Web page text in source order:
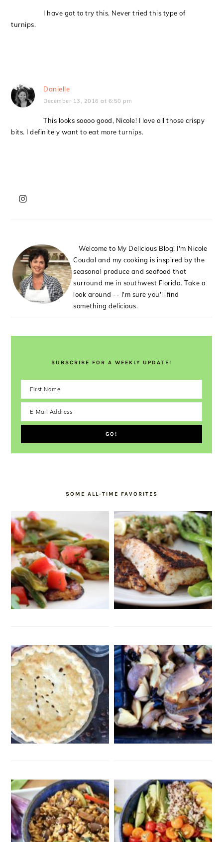
I have got to try this. Never tried this type of
turnips.
Danielle
December 13, 2016 at 6:50 pm
This looks soooo good, Nicole! I love all those crispy
bits. I definitely want to eat more turnips.
SIDEBAR
Welcome to My Delicious Blog! I'm Nicole
Coudal and my cooking is inspired by the
seasonal produce and seafood that
surround me in southwest Florida. Take a
look around -- I'm sure you'll find
something delicious.
SUBSCRIBE FOR A WEEKLY UPDATE!
SOME ALL-TIME FAVORITES